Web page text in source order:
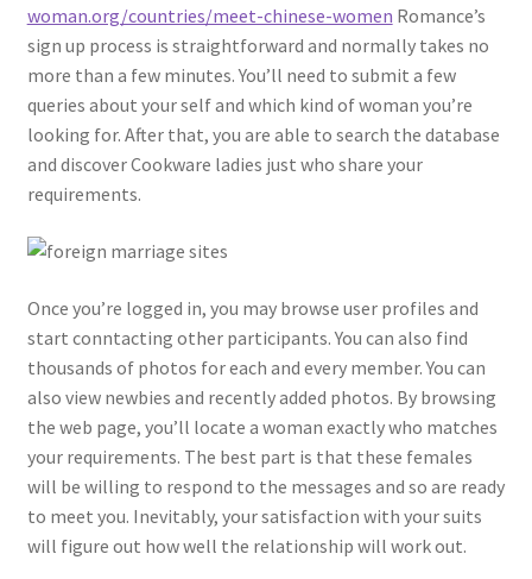
woman.org/countries/meet-chinese-women Romance’s
sign up process is straightforward and normally takes no
more than a few minutes. You’ll need to submit a few
queries about your self and which kind of woman you’re
looking for. After that, you are able to search the database
and discover Cookware ladies just who share your
requirements.
Once you’re logged in, you may browse user profiles and
start conntacting other participants. You can also find
thousands of photos for each and every member. You can
also view newbies and recently added photos. By browsing
the web page, you’ll locate a woman exactly who matches
your requirements. The best part is that these females
will be willing to respond to the messages and so are ready
to meet you. Inevitably, your satisfaction with your suits
will figure out how well the relationship will work out.